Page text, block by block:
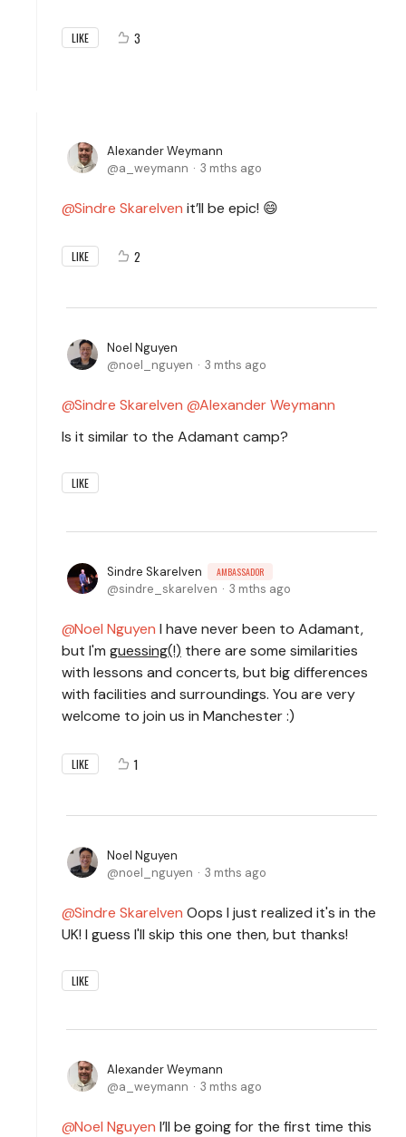
LIKE 3
Alexander Weymann
a_weymann
3 mths ago
Sindre Skarelven it’ll be epic! 😄
LIKE 2
Noel Nguyen
noel_nguyen
3 mths ago
Sindre Skarelven
Alexander Weymann
Is it similar to the Adamant camp?
LIKE
Sindre Skarelven AMBASSADOR
sindre_skarelven 3 mths ago
Noel Nguyen I have never been to Adamant,
but I'm guessing(!) there are some similarities
with lessons and concerts, but big differences
with facilities and surroundings. You are very
welcome to join us in Manchester :)
LIKE 1
Noel Nguyen
noel_nguyen
3 mths ago
Sindre Skarelven Oops I just realized it's in the
UK! I guess I'll skip this one then, but thanks!
LIKE
Alexander Weymann
a_weymann
3 mths ago
Noel Nguyen I’ll be going for the first time this